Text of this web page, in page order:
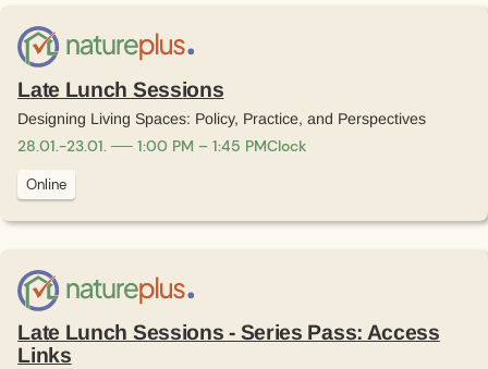
Late Lunch Sessions
Designing Living Spaces: Policy, Practice, and Perspectives
28.01.-23.01. 1:00 PM – 1:45 PMClock
Online
Late Lunch Sessions - Series Pass: Access
Links